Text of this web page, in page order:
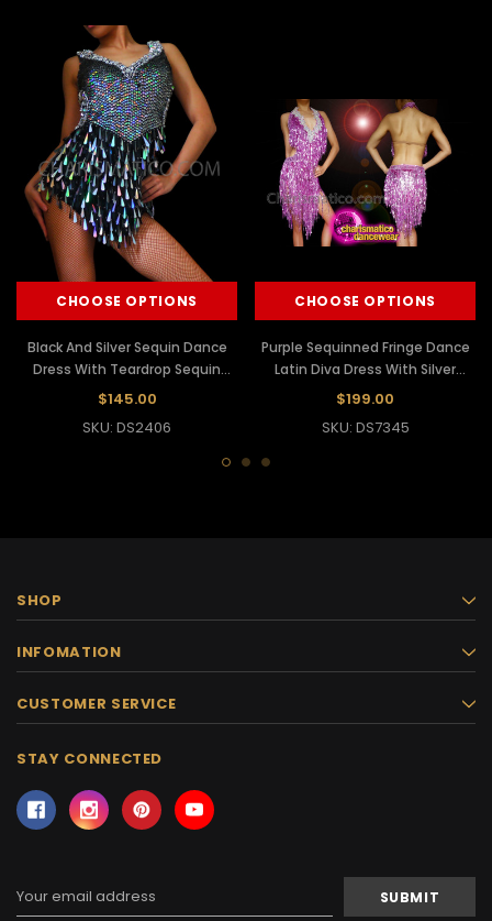
CHOOSE OPTIONS
Black And Silver Sequin Dance
Dress With Teardrop Sequin
Fringe Skirt
$145.00
SKU: DS2406
CHOOSE OPTIONS
Purple Sequinned Fringe Dance
Latin Diva Dress With Silver
Sequinned Neckline
$199.00
SKU: DS7345
SHOP
INFOMATION
CUSTOMER SERVICE
STAY CONNECTED
Address